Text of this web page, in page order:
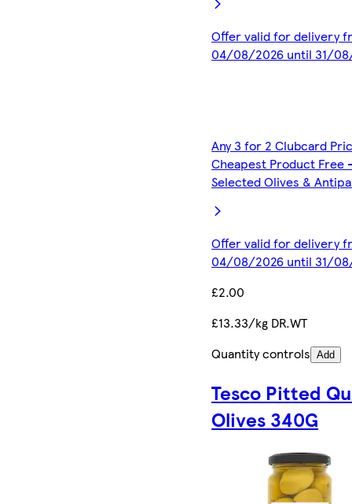
Offer valid for delivery
04/08/2026 until 31/
Any 3 for 2 Clubcard
Cheapest Product Free
Selected Olives &
Offer valid for delivery
04/08/2026 until 31/
£2.00
£13.33/kg DR.WT
Quantity controls Add
Tesco Pitted
Olives 340G